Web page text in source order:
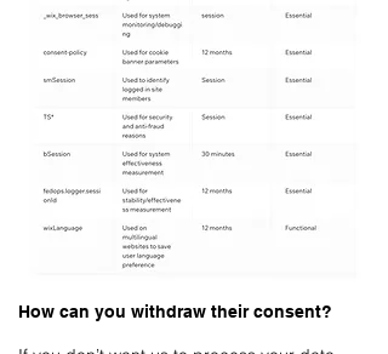
How can you withdraw their consent?